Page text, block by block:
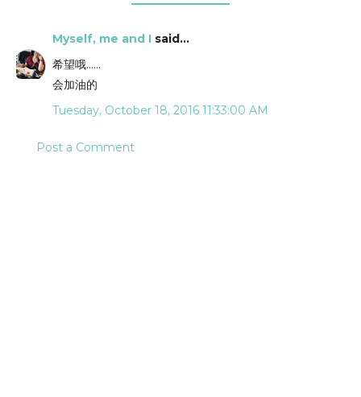
Myself, me and I said...
希望哦……
会加油的
Tuesday, October 18, 2016 11:33:00 AM
Post a Comment